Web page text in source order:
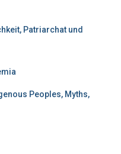
Patriarchat und
Peoples, Myths,